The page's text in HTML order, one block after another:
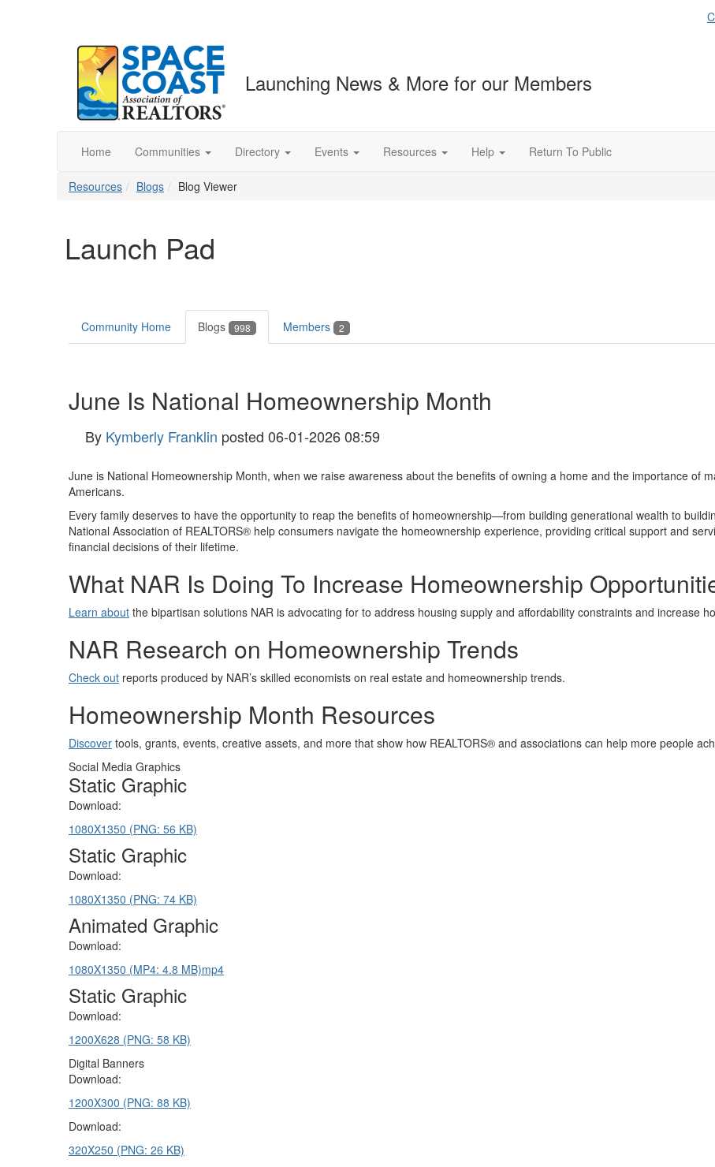
Launching News & More for our Members
Home Communities Directory Events Resources Help Return To Public
Resources Blogs Blog Viewer
Launch Pad
Community Home Blogs 998 Members 2
June Is National Homeownership Month
By Kymberly Franklin posted 06-01-2026 08:59
June is National Homeownership Month, when we raise awareness about the benefits of owning a home and the importance of
Americans.
Every family deserves to have the opportunity to reap the benefits of homeownership—from building generational wealth to
National Association of REALTORS® help consumers navigate the homeownership experience, providing critical support and
financial decisions of their lifetime.
What NAR Is Doing To Increase Homeownership
Learn about the bipartisan solutions NAR is advocating for to address housing supply and affordability constraints and increase
NAR Research on Homeownership Trends
Check out reports produced by NAR’s skilled economists on real estate and homeownership trends.
Homeownership Month Resources
Discover tools, grants, events, creative assets, and more that show how REALTORS® and associations can help more people
Social Media Graphics
Static Graphic
Download:
1080X1350 (PNG: 56 KB)
Static Graphic
Download:
1080X1350 (PNG: 74 KB)
Animated Graphic
Download:
1080X1350 (MP4: 4.8 MB)mp4
Static Graphic
Download:
1200X628 (PNG: 58 KB)
Digital Banners
Download:
1200X300 (PNG: 88 KB)
Download:
320X250 (PNG: 26 KB)